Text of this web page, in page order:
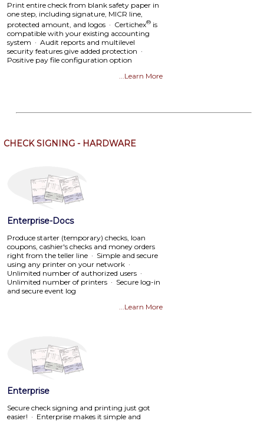
Print entire check from blank safety paper in
one step, including signature, MICR line,
protected amount, and logos · Certichex® is
compatible with your existing accounting
system · Audit reports and multilevel
security features give added protection ·
Positive pay file configuration option
...Learn More
CHECK SIGNING - HARDWARE
Enterprise-Docs
Produce starter (temporary) checks, loan
coupons, cashier's checks and money orders
right from the teller line · Simple and secure
using any printer on your network ·
Unlimited number of authorized users ·
Unlimited number of printers · Secure log-in
and secure event log
...Learn More
Enterprise
Secure check signing and printing just got
easier! · Enterprise makes it simple and